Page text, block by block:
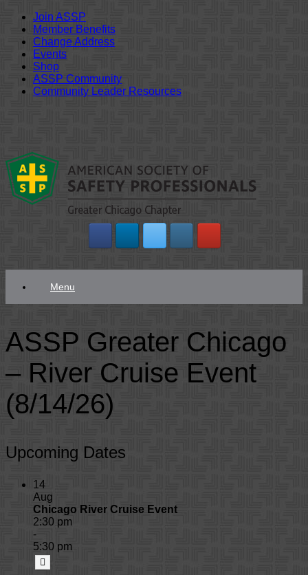
Join ASSP
Member Benefits
Change Address
Events
Shop
ASSP Community
Community Leader Resources
content
Menu
ASSP Greater Chicago
– River Cruise Event
(8/14/26)
Upcoming Dates
14
Aug
Chicago River Cruise Event
2:30 pm
-
5:30 pm